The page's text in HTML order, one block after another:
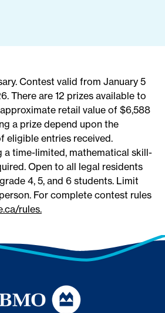
Contest valid from January 5
There are 12 prizes available to
retail value of $6,588
a prize depend upon the
eligible entries received.
a time-limited, mathematical skill-
Open to all legal residents
4, 5, and 6 students. Limit
For complete contest rules
/rules.